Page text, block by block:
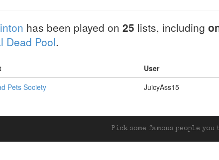
has been played on 25 lists, including
Dead Pool.
User
Pets Society JuicyAss15
Pick some famous people